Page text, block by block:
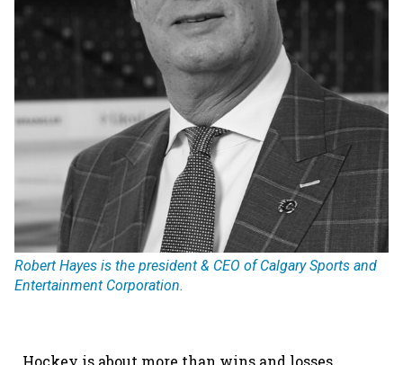
Robert Hayes is the president & CEO of Calgary Sports and
Entertainment Corporation.
Hockey is about more than wins and losses.